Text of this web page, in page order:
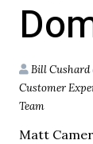
Bill Cushard
Customer
Team
Matt